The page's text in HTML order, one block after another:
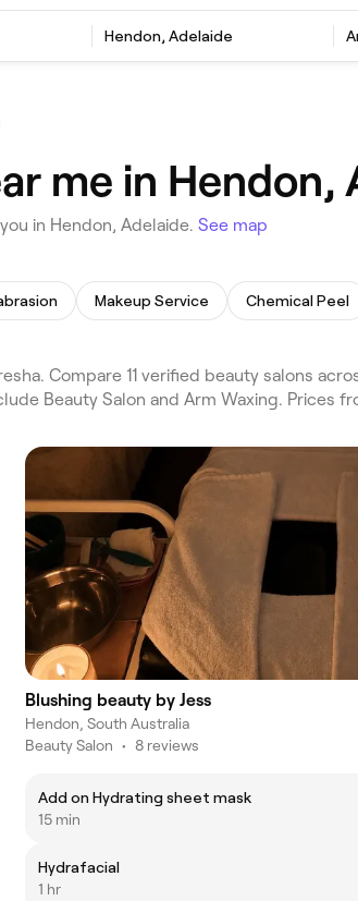
Hendon, Adelaide
me in Hendon,
in Hendon, Adelaide. See map
Makeup Service Chemical Peel
Compare 11 verified beauty salons
Beauty Salon and Arm Waxing. Prices
Blushing beauty by Jess
Hendon, South Australia
Beauty Salon • 8 reviews
Add on Hydrating sheet mask
15 min
Hydrafacial
1 hr